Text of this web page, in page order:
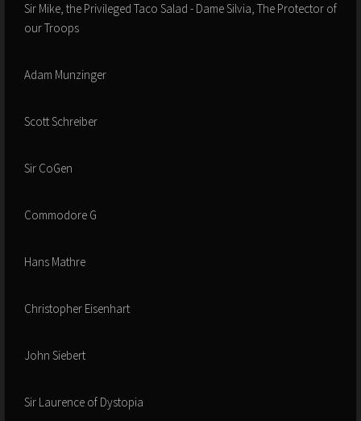
Sir Mike, the Privileged Taco Salad - Dame Silvia, The Protector of
our Troops
Adam Munzinger
Scott Schreiber
Sir CoGen
Commodore G
Hans Mathre
Christopher Eisenhart
John Siebert
Sir Laurence of Dystopia